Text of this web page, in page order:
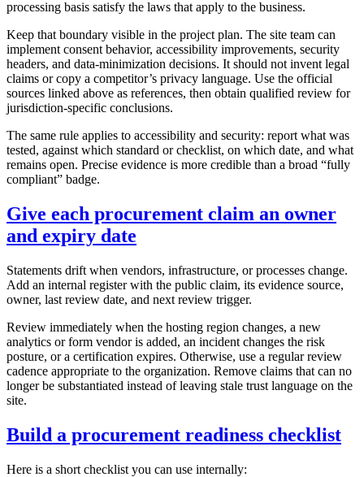
processing basis satisfy the laws that apply to the business.
Keep that boundary visible in the project plan. The site team can
implement consent behavior, accessibility improvements, security
headers, and data-minimization decisions. It should not invent legal
claims or copy a competitor’s privacy language. Use the official
sources linked above as references, then obtain qualified review for
jurisdiction-specific conclusions.
The same rule applies to accessibility and security: report what was
tested, against which standard or checklist, on which date, and what
remains open. Precise evidence is more credible than a broad “fully
compliant” badge.
Give each procurement claim an owner
and expiry date
Statements drift when vendors, infrastructure, or processes change.
Add an internal register with the public claim, its evidence source,
owner, last review date, and next review trigger.
Review immediately when the hosting region changes, a new
analytics or form vendor is added, an incident changes the risk
posture, or a certification expires. Otherwise, use a regular review
cadence appropriate to the organization. Remove claims that can no
longer be substantiated instead of leaving stale trust language on the
site.
Build a procurement readiness checklist
Here is a short checklist you can use internally: